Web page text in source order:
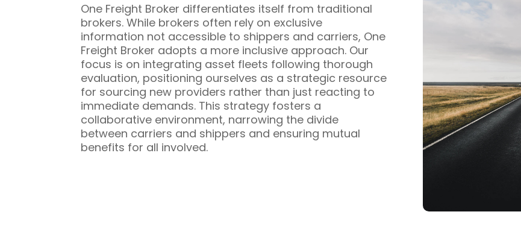
One Freight Broker differentiates itself from traditional
brokers. While brokers often rely on exclusive
information not accessible to shippers and carriers, One
Freight Broker adopts a more inclusive approach. Our
focus is on integrating asset fleets following thorough
evaluation, positioning ourselves as a strategic resource
for sourcing new providers rather than just reacting to
immediate demands. This strategy fosters a
collaborative environment, narrowing the divide
between carriers and shippers and ensuring mutual
benefits for all involved.